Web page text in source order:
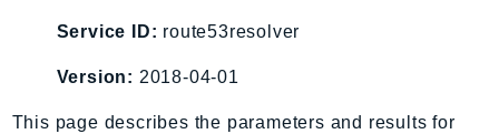
AgentRegistry
AIOps
Amplify
Service ID: route53resolver
Version: 2018-04-01
This page describes the parameters and results for